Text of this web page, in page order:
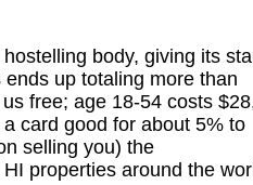
body, giving its
up totaling more than
free; age 18-54 costs
card good for about 5% to
selling you) the
properties around the